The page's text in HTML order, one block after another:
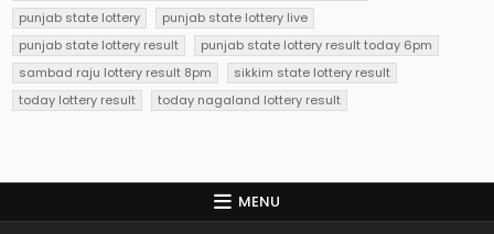
punjab state lottery
punjab state lottery live
punjab state lottery result
punjab state lottery result today 6pm
sambad raju lottery result 8pm
sikkim state lottery result
today lottery result
today nagaland lottery result
MENU